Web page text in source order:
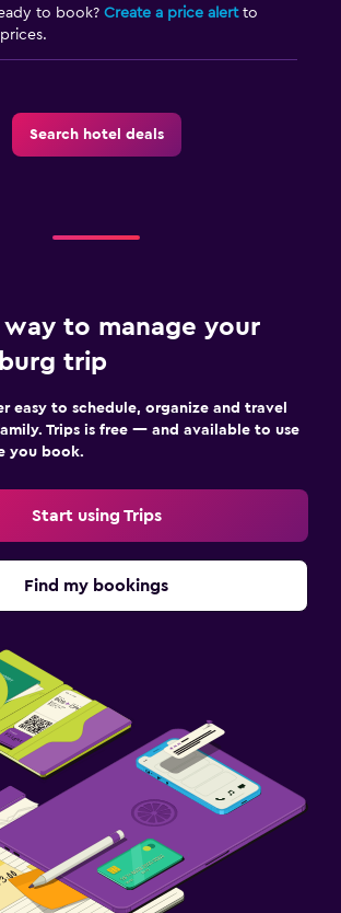
charge)
care
to book? Create a price alertto
Search hotel deals
way to manage your
trip
easy to schedule, organize and travel
Trips is free — and available to use
you book.
Start using Trips
Find my bookings